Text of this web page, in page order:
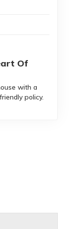
Of
with a
policy.